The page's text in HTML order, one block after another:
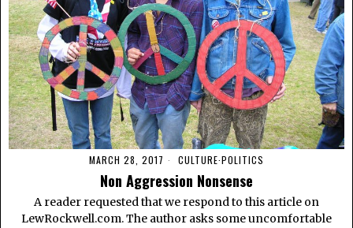
MARCH 28, 2017 CULTURE·POLITICS
Non Aggression Nonsense
A reader requested that we respond to this article on
LewRockwell.com. The author asks some uncomfortable